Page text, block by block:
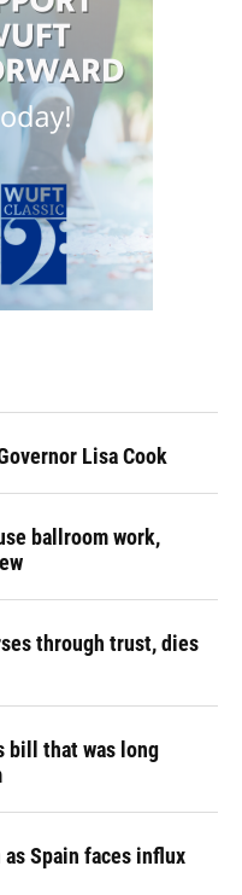
Lisa Cook
ballroom work,
through trust, dies
bill that was long
Spain faces influx